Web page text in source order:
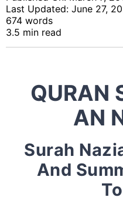
Last Updated: June 27,
674 words
3.5 min read
QURAN
AN
Surah
And